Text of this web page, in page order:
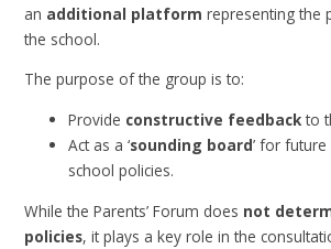
an additional platform representing the
the school.
The purpose of the group is to:
Provide constructive feedbackto
Act as a ‘sounding board’ for
school policies.
While the Parents’ Forum does not
policies, it plays a key role in the